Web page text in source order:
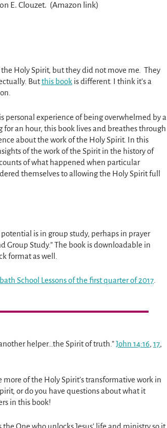
E. Clouzet. (Amazon link)
Holy Spirit, but they did not move me. They
Butthis book is different. I think it’s a
personal experience of being overwhelmed by a
for an hour, this book lives and breathes through
about the work of the Holy Spirit. In this
of the work of the Spirit in the history of
of what happened when particular
themselves to allowing the Holy Spirit full
is in group study, perhaps in prayer
Group Study.” The book is downloadable in
format as well.
School Lessons of the first quarter of 2017
helper…the Spirit of truth.”John 14:16, 17,
of the Holy Spirit’s transformative work in
or do you have questions about what it
in this book!